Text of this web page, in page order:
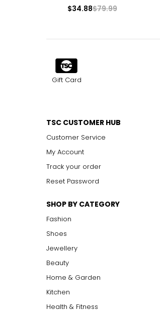
$34.88$79.99
Gift Card
TSC CUSTOMER HUB
Customer Service
My Account
Track your order
Reset Password
SHOP BY CATEGORY
Fashion
Shoes
Jewellery
Beauty
Home & Garden
Kitchen
Health & Fitness